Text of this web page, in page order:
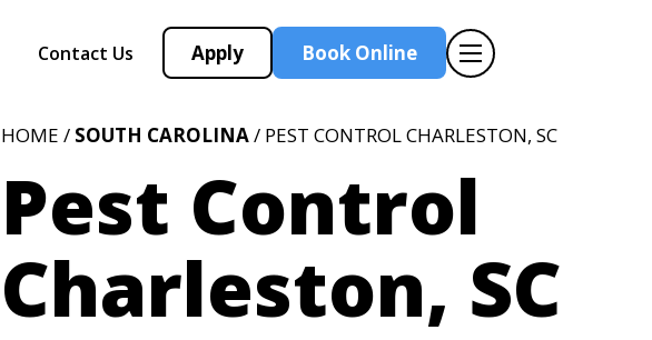
Contact Us Apply Book Online
HOME / SOUTH CAROLINA/ PEST CONTROL CHARLESTON, SC
Pest Control
Charleston, SC